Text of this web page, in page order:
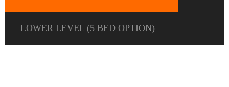
LOWER LEVEL (5 BED OPTION)